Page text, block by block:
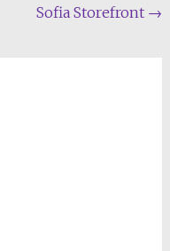
Sofia Storefront →